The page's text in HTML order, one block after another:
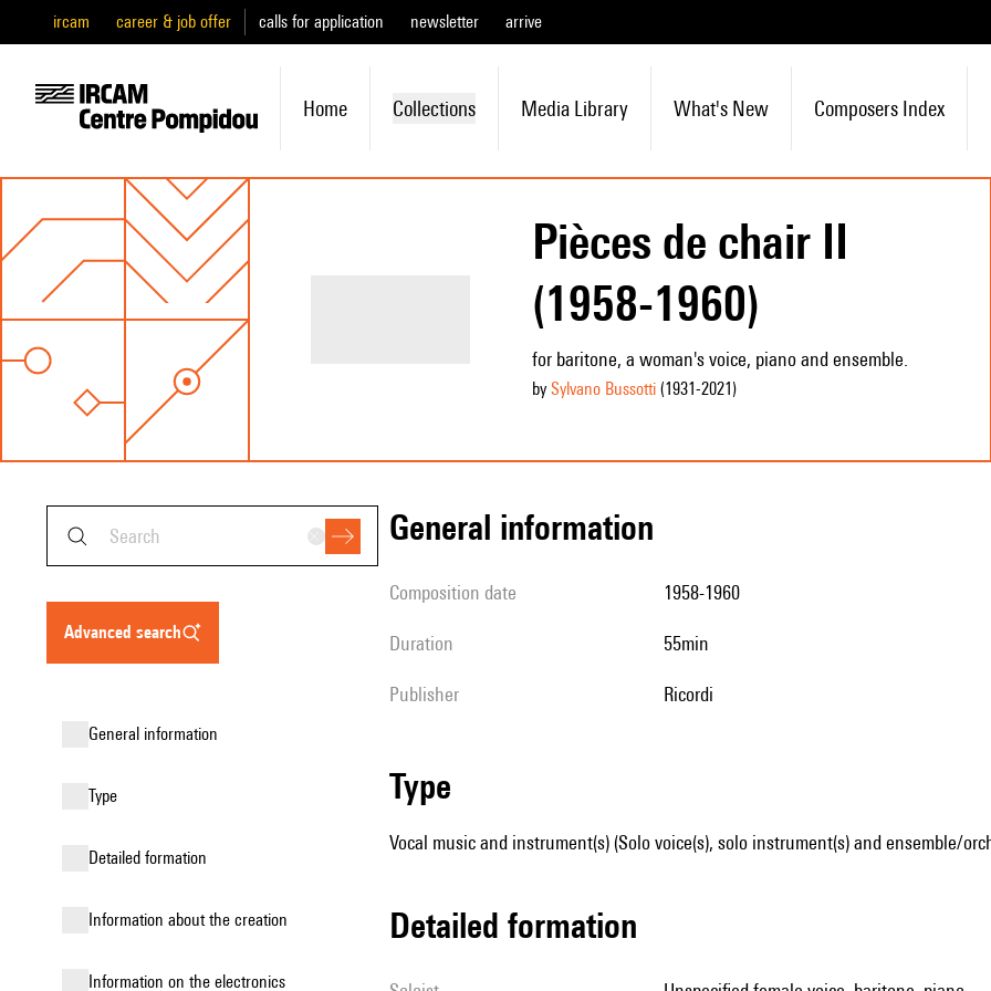
ircam career & job offer calls for application newsletter arrive
Home Collections Media Library What's New Composers Index
Pièces de chair II
(1958-1960)
for baritone, a woman's voice, piano and ensemble.
by Sylvano Bussotti(1931-2021)
advanced search
general information
type
detailed formation
information about the creation
Information on the electronics
general information
composition date 1958-1960
duration 55min
publisher Ricordi
type
Vocal music and instrument(s) (Solo voice(s), solo instrument(s) and ensemble/
detailed formation